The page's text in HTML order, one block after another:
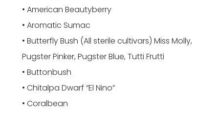
• American Beautyberry
• Aromatic Sumac
• Butterfly Bush (All sterile cultivars) Miss Molly,
Pugster Pinker, Pugster Blue, Tutti Frutti
• Buttonbush
• Chitalpa Dwarf “El Nino”
• Coralbean